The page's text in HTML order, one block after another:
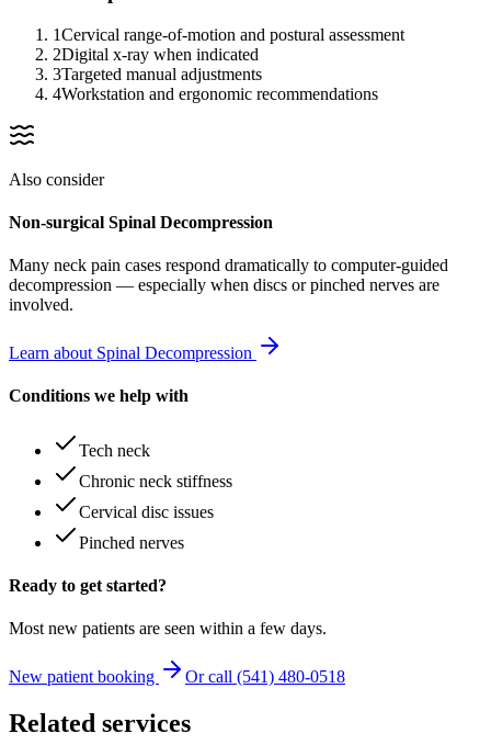
1Cervical range-of-motion and postural assessment
2Digital x-ray when indicated
3Targeted manual adjustments
4Workstation and ergonomic recommendations
Also consider
Non-surgical Spinal Decompression
Many neck pain cases respond dramatically to computer-guided
decompression — especially when discs or pinched nerves are
involved.
Learn about Spinal Decompression
Conditions we help with
Tech neck
Chronic neck stiffness
Cervical disc issues
Pinched nerves
Ready to get started?
Most new patients are seen within a few days.
New patient booking Or call (541) 480-0518
Related services